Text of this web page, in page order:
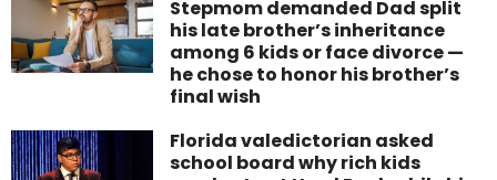
Stepmom demanded Dad split
his late brother’s inheritance
among 6 kids or face divorce —
he chose to honor his brother’s
final wish
Florida valedictorian asked
school board why rich kids